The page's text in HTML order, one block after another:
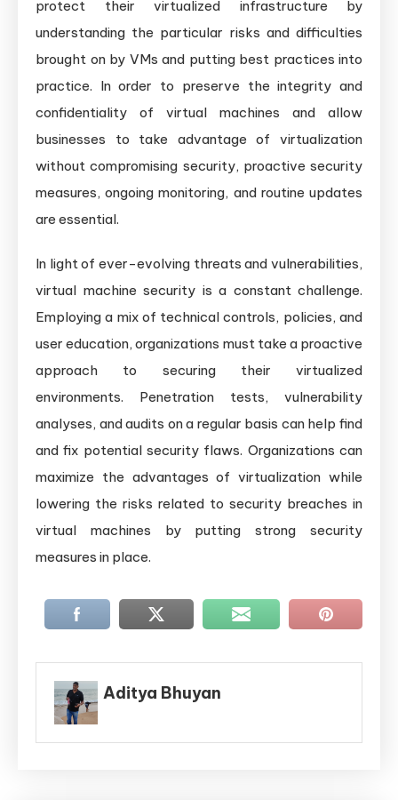
protect their virtualized infrastructure by
understanding the particular risks and difficulties
brought on by VMs and putting best practices into
practice. In order to preserve the integrity and
confidentiality of virtual machines and allow
businesses to take advantage of virtualization
without compromising security, proactive security
measures, ongoing monitoring, and routine updates
are essential.
In light of ever-evolving threats and vulnerabilities,
virtual machine security is a constant challenge.
Employing a mix of technical controls, policies, and
user education, organizations must take a proactive
approach to securing their virtualized
environments. Penetration tests, vulnerability
analyses, and audits on a regular basis can help find
and fix potential security flaws. Organizations can
maximize the advantages of virtualization while
lowering the risks related to security breaches in
virtual machines by putting strong security
measures in place.
Aditya Bhuyan